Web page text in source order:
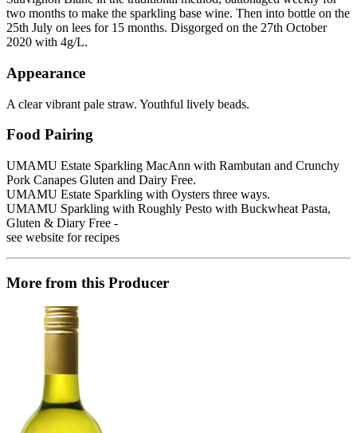
two months to make the sparkling base wine. Then into bottle on the
25th July on lees for 15 months. Disgorged on the 27th October
2020 with 4g/L.
Appearance
A clear vibrant pale straw. Youthful lively beads.
Food Pairing
UMAMU Estate Sparkling MacAnn with Rambutan and Crunchy
Pork Canapes Gluten and Dairy Free.
UMAMU Estate Sparkling with Oysters three ways.
UMAMU Sparkling with Roughly Pesto with Buckwheat Pasta,
Gluten & Diary Free -
see website for recipes
More from this Producer